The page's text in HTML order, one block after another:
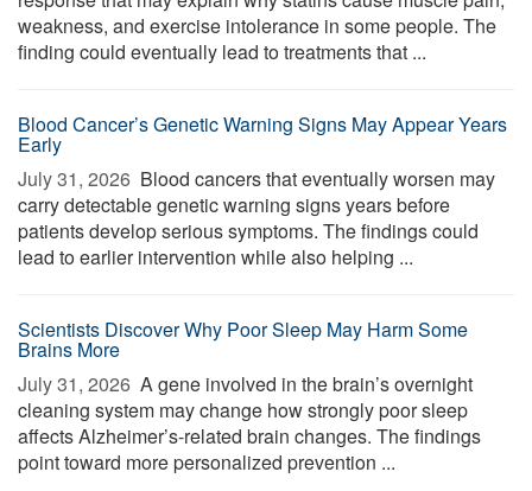
weakness, and exercise intolerance in some people. The
finding could eventually lead to treatments that ...
Blood Cancer’s Genetic Warning Signs May Appear Years
Early
July 31, 2026  Blood cancers that eventually worsen may
carry detectable genetic warning signs years before
patients develop serious symptoms. The findings could
lead to earlier intervention while also helping ...
Scientists Discover Why Poor Sleep May Harm Some
Brains More
July 31, 2026  A gene involved in the brain’s overnight
cleaning system may change how strongly poor sleep
affects Alzheimer’s-related brain changes. The findings
point toward more personalized prevention ...